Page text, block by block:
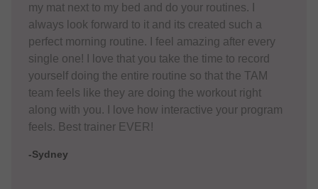
my mat next to my bed and do your routines. I
always look forward to it and its created such a
perfect morning routine. I feel amazing after every
single one! I love that you take the time to record
yourself doing the entire routine so that the TAM
team feels like they are doing the workout right
along with you. I love how interactive your program
feels. Best trainer EVER!
-Sydney